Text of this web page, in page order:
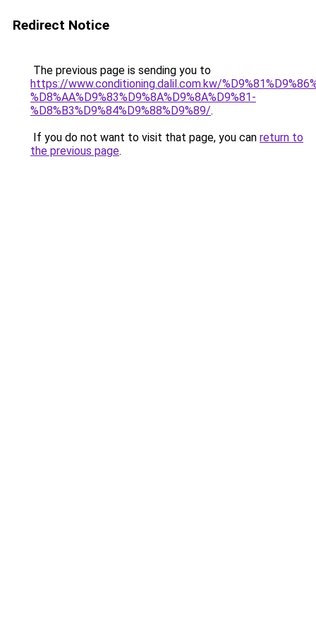
Redirect Notice
The previous page is sending you to
https://www.conditioning.dalil.com.kw/
%D8%AA%D9%83%D9%8A%D9%8A%D9%81-
%D8%B3%D9%84%D9%88%D9%89/.
If you do not want to visit that page, you can return to
the previous page.